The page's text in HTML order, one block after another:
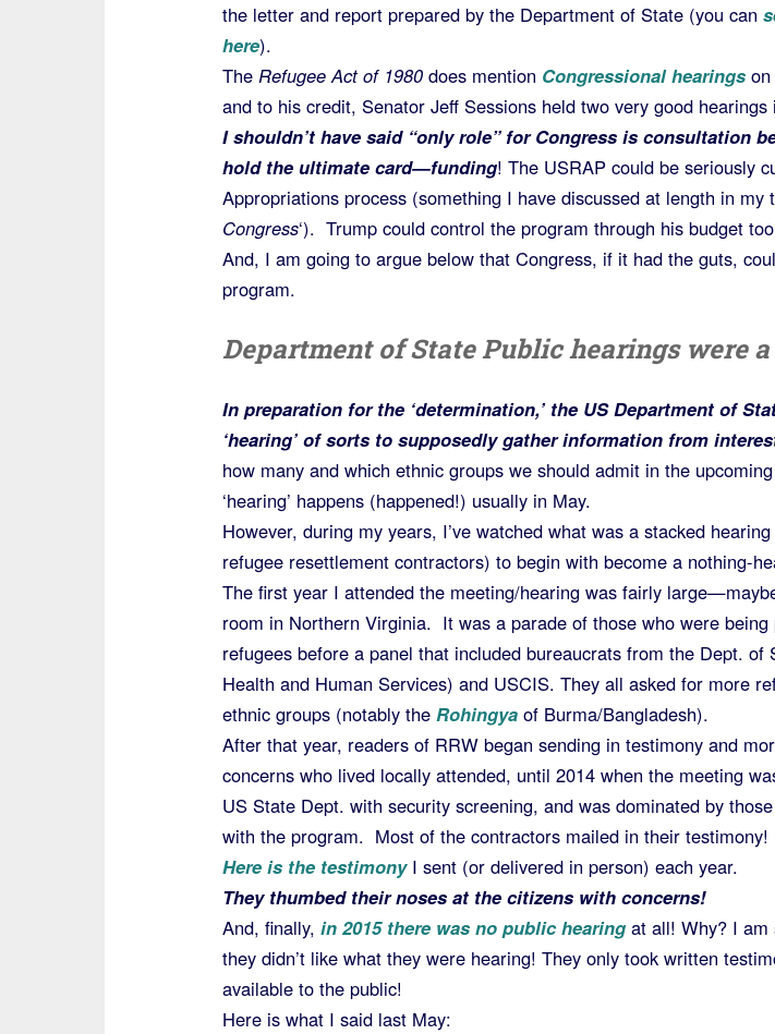
the letter and report prepared by the Department of State (you can
here).
The Refugee Act of 1980does mention Congressional hearings on
and to his credit, Senator Jeff Sessions held two very good hearings
I shouldn’t have said “only role” for Congress is consultation
hold the ultimate card—funding! The USRAP could be seriously
Appropriations process (something I have discussed at length in my
Congress‘). Trump could control the program through his budget
And, I am going to argue below that Congress, if it had the guts,
program.
Department of State Public hearings were a
In preparation for the ‘determination,’ the US Department of
‘hearing’ of sorts to supposedly gather information from
how many and which ethnic groups we should admit in the
‘hearing’ happens (happened!) usually in May.
However, during my years, I’ve watched what was a stacked
refugee resettlement contractors) to begin with become a nothing-
The first year I attended the meeting/hearing was fairly
room in Northern Virginia. It was a parade of those who were being
refugees before a panel that included bureaucrats from the Dept. of
Health and Human Services) and USCIS. They all asked for more
ethnic groups (notably the Rohingyaof Burma/Bangladesh).
After that year, readers of RRW began sending in testimony and
concerns who lived locally attended, until 2014 when the meeting
US State Dept. with security screening, and was dominated by
with the program. Most of the contractors mailed in their testimony!
Here is the testimony I sent (or delivered in person) each year.
They thumbed their noses at the citizens with concerns!
And, finally, in 2015 there was no public hearingat all! Why? I am
they didn’t like what they were hearing! They only took written
available to the public!
Here is what I said last May: